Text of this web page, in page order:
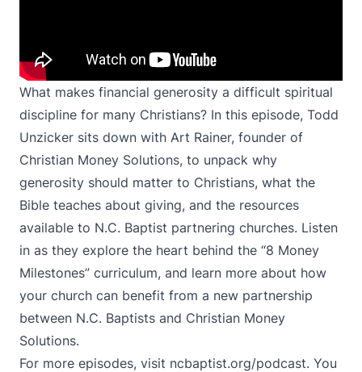
What makes financial generosity a difficult spiritual
discipline for many Christians? In this episode, Todd
Unzicker sits down with Art Rainer, founder of
Christian Money Solutions, to unpack why
generosity should matter to Christians, what the
Bible teaches about giving, and the resources
available to N.C. Baptist partnering churches. Listen
in as they explore the heart behind the “8 Money
Milestones” curriculum, and learn more about how
your church can benefit from a new partnership
between N.C. Baptists and Christian Money
Solutions.
For more episodes, visit ncbaptist.org/podcast. You